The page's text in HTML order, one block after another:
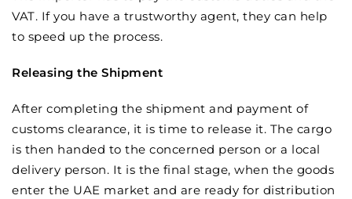
VAT. If you have a trustworthy agent, they can help
to speed up the process.
Releasing the Shipment
After completing the shipment and payment of
customs clearance, it is time to release it. The cargo
is then handed to the concerned person or a local
delivery person. It is the final stage, when the goods
enter the UAE market and are ready for distribution